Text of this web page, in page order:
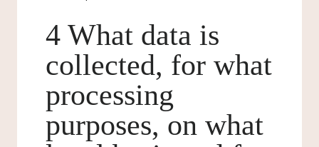
4 What data is
collected, for what
processing
purposes, on what